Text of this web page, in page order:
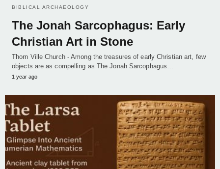
BIBLICAL ARCHAEOLOGY
The Jonah Sarcophagus: Early
Christian Art in Stone
Thorn Ville Church - Among the treasures of early Christian art, few
objects are as compelling as The Jonah Sarcophagus…
1 year ago